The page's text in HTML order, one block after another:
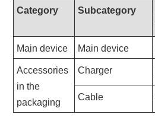
Category Subcategory
Main device Main device
Accessories
in the
packaging
Charger
Cable